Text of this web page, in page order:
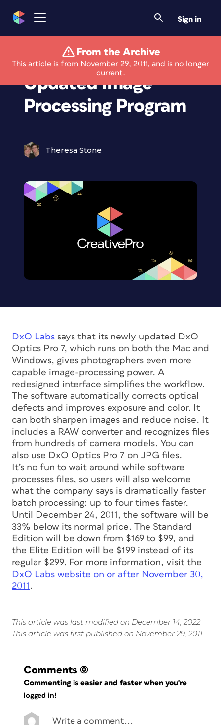
Sign in
From the Archive
This article is from November 29, 2011, and is no longer
current.
Knock 33% Off
Updated Image
Processing Program
Theresa Stone
DxO Labs says that its newly updated DxO
Optics Pro 7, which runs on both the Mac and
Windows, gives photographers even more
capable image-processing power. A
redesigned interface simplifies the workflow.
The software automatically corrects optical
defects and improves exposure and color. It
can both sharpen images and reduce noise. It
includes a RAW converter and recognizes files
from hundreds of camera models. You can
also use DxO Optics Pro 7 on JPG files.
It’s no fun to wait around while software
processes files, so users will also welcome
what the company says is dramatically faster
batch processing: up to four times faster.
Until December 24, 2011, the software will be
33% below its normal price. The Standard
Edition will be down from $169 to $99, and
the Elite Edition will be $199 instead of its
regular $299. For more information, visit the
DxO Labs website on or after November 30,
2011 .
This article was last modified on December 14, 2022
This article was first published on November 29, 2011
Comments (0)
Commenting is easier and faster when you're
logged in!